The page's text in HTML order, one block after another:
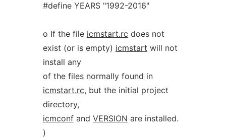
#define YEARS "1992-2016"
o If the file icmstart.rc does not
exist (or is empty) icmstart will not
install any
of the files normally found in
icmstart.rc, but the initial project
directory,
icmconfand VERSION are installed.
)